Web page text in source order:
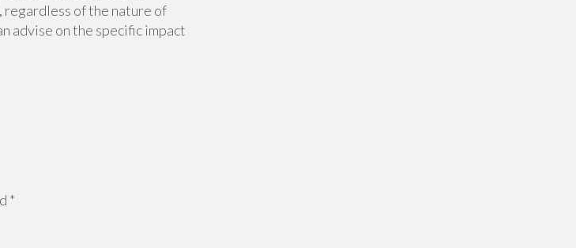
of the nature of
advise on the specific impact
*